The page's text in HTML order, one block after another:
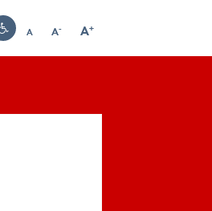
Contrast
A
Reset
A-
Decrease
A+
Increase